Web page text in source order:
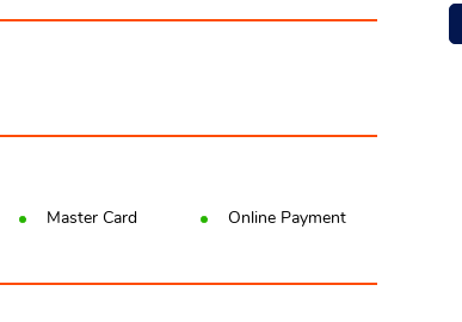
Master Card
Online Payment